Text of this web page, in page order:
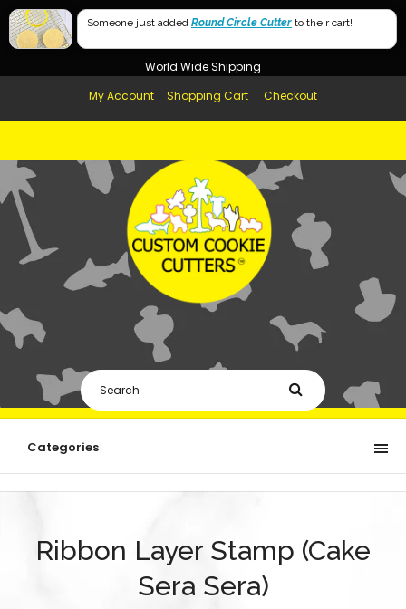
Free Shipping in AUS, NZ, USA & UK over $99
World Wide Shipping
My Account
Shopping Cart Checkout
Categories
Ribbon Layer Stamp (Cake
Sera Sera)
Someone just added Round Circle Cutter to their cart!